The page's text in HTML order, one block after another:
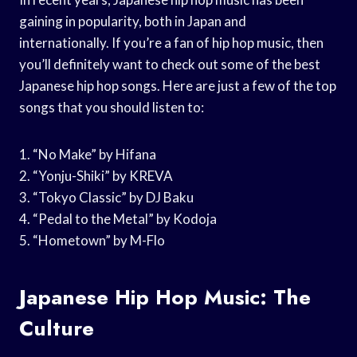
gaining in popularity, both in Japan and
internationally. If you’re a fan of hip hop music, then
you’ll definitely want to check out some of the best
Japanese hip hop songs. Here are just a few of the top
songs that you should listen to:
1. “No Make” by Hifana
2. “Yonju-Shiki” by KREVA
3. “Tokyo Classic” by DJ Baku
4. “Pedal to the Metal” by Kodoja
5. “Hometown” by M-Flo
Japanese Hip Hop Music: The
Culture